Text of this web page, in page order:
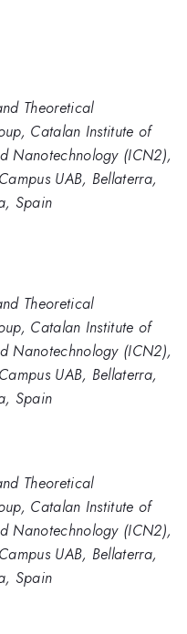
Theoretical
Catalan Institute of
Nanotechnology (ICN2),
UAB, Bellaterra,
Spain
Theoretical
Catalan Institute of
Nanotechnology (ICN2),
UAB, Bellaterra,
Spain
Theoretical
Catalan Institute of
Nanotechnology (ICN2),
UAB, Bellaterra,
Spain